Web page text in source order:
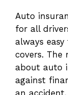
Auto
for all
always
covers.
about auto
against
an accident.